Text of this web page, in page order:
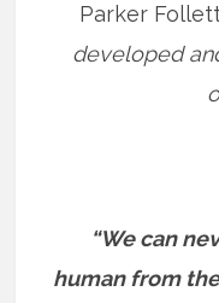
Parker Follett
developed
“We can
human from